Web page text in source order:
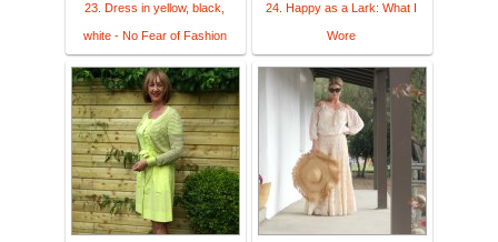
23. Dress in yellow, black,
white - No Fear of Fashion
24. Happy as a Lark: What I
Wore